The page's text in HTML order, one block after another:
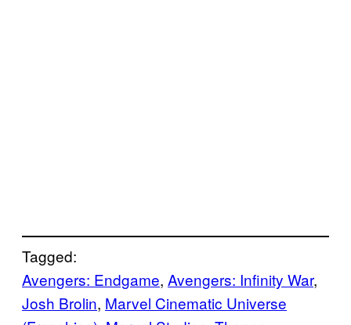
Tagged:
Avengers: Endgame, Avengers: Infinity War
Josh Brolin, Marvel Cinematic Universe